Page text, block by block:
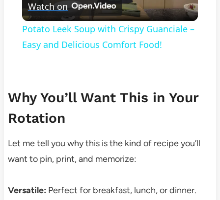
Video
Watch on
Potato Leek Soup with Crispy Guanciale –
Easy and Delicious Comfort Food!
Why You’ll Want This in Your
Rotation
Let me tell you why this is the kind of recipe you’ll
want to pin, print, and memorize:
Versatile: Perfect for breakfast, lunch, or dinner.